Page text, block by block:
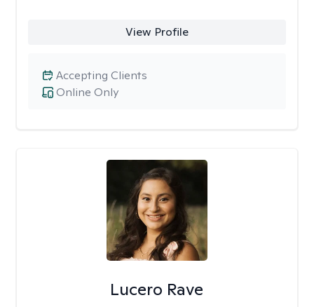
View Profile
Online Only
Accepting Clients
Lucero Rave